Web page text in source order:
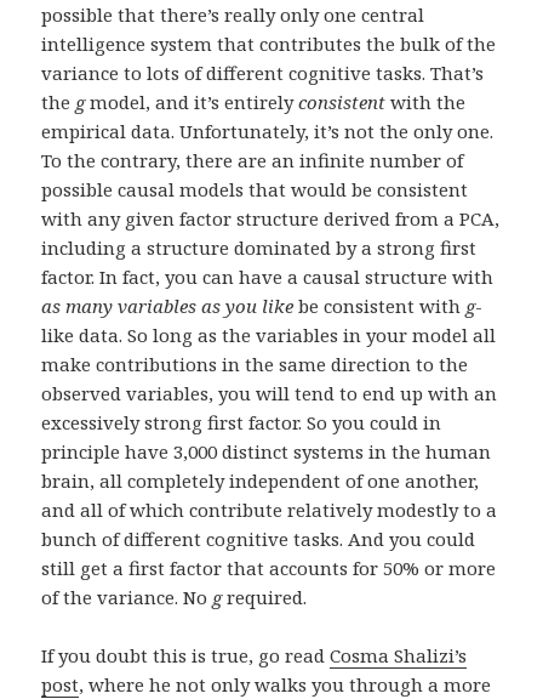
possible that there’s really only one central
intelligence system that contributes the bulk of the
variance to lots of different cognitive tasks. That’s
the gmodel, and it’s entirelyconsistentwith the
empirical data. Unfortunately, it’s not the only one.
To the contrary, there are an infinite number of
possible causal models that would be consistent
with any given factor structure derived from a PCA,
including a structure dominated by a strong first
factor. In fact, you can have a causal structure with
as many variables as you likebe consistent with g-
like data. So long as the variables in your model all
make contributions in the same direction to the
observed variables, you will tend to end up with an
excessively strong first factor. So you could in
principle have 3,000 distinct systems in the human
brain, all completely independent of one another,
and all of which contribute relatively modestly to a
bunch of different cognitive tasks. And you could
still get a first factor that accounts for 50% or more
of the variance. No grequired.
If you doubt this is true, go readCosma Shalizi’s
post, where he not only walks you through a more